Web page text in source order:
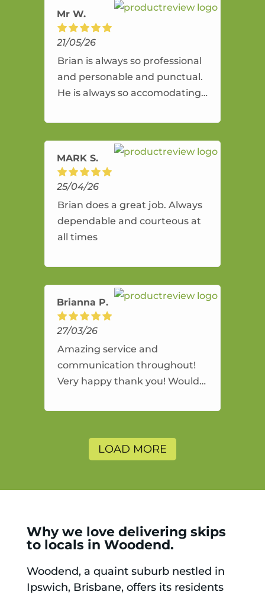
Mr W.
21/05/26
Brian is always so professional
and personable and punctual.
He is always so accomodating
amazing service.
MARK S.
25/04/26
Brian does a great job. Always
dependable and courteous at
all times
Brianna P.
27/03/26
Amazing service and
communication throughout!
Very happy thank you! Would
and will use again.
LOAD MORE
Why we love delivering skips
to locals in Woodend.
Woodend, a quaint suburb nestled in
Ipswich, Brisbane, offers its residents